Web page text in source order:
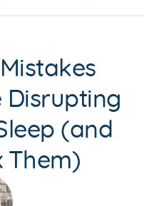
Disrupting
(and
Them)